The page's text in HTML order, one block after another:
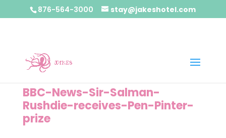
876-564-3000 stay@jakeshotel.com
BBC-News-Sir-Salman-
Rushdie-receives-Pen-Pinter-
prize